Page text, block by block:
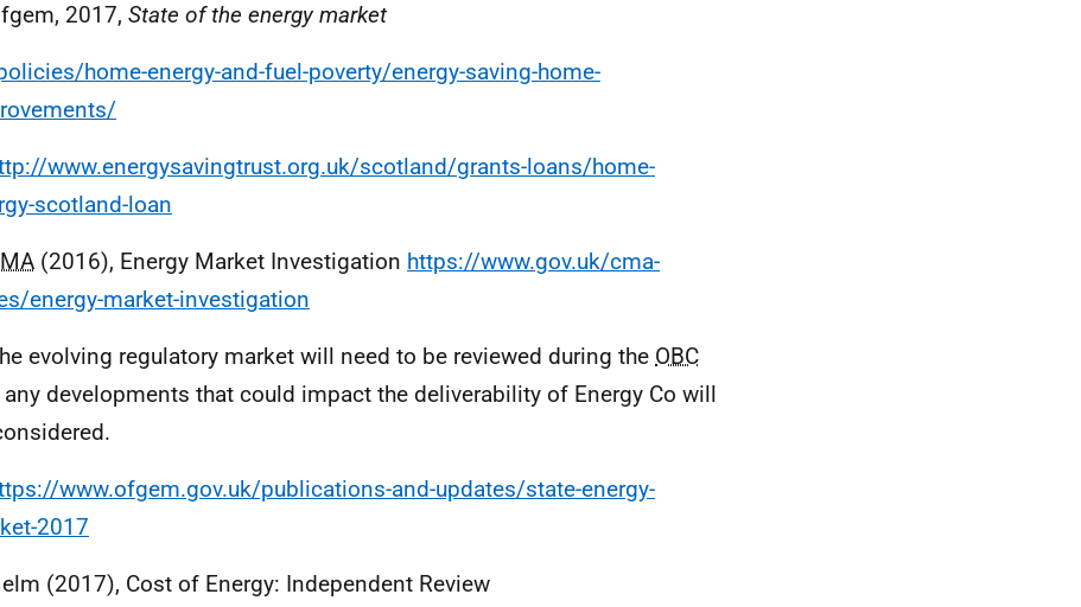
2017, State of the energy market
home-energy-and-fuel-poverty/energy-saving-home-
www.energysavingtrust.org.uk/scotland/grants-loans/home-
scotland-loan
(2016), Energy Market Investigation https://www.gov.uk/cma-
energy-market-investigation
evolving regulatory market will need to be reviewed during the OBC
any developments that could impact the deliverability of Energy Co will
www.ofgem.gov.uk/publications-and-updates/state-energy-
2017
(2017), Cost of Energy: Independent Review